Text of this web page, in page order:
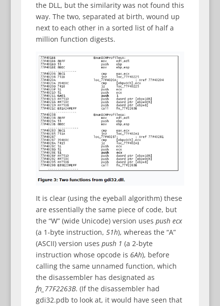
the DLL, but the similarity was not found this
way. The two, separated at birth, wound up
next to each other in a sorted list of half a
million function digests.
It is clear (using the eyeball algorithm) these
are essentially the same piece of code, but
the “W” (wide Unicode) version uses push ecx
(a 1-byte instruction, 51h), whereas the “A”
(ASCII) version uses push 1 (a 2-byte
instruction whose opcode is 6Ah), before
calling the same unnamed function, which
the disassembler has designated as
fn_77F2263B. (If the disassembler had
gdi32.pdb to look at, it would have seen that